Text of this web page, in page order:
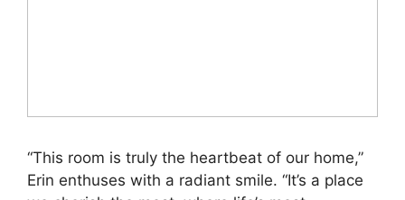
“This room is truly the heartbeat of our home,”
Erin enthuses with a radiant smile. “It’s a place